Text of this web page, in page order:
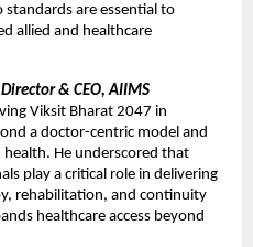
are essential to
allied and healthcare
& CEO, AIIMS
Viksit Bharat 2047 in
a doctor-centric model and
health. He underscored that
play a critical role in delivering
rehabilitation, and continuity
healthcare access beyond